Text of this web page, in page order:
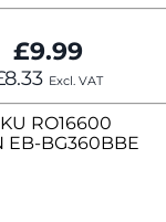
£9.99
Excl. VAT
RO16600
EB-BG360BBE